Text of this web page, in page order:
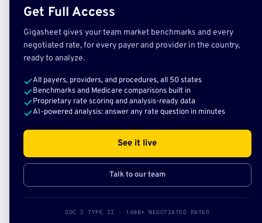
Get Full Access
Gigasheet gives your team market benchmarks and every
negotiated rate, for every payer and provider in the country,
ready to analyze.
All payers, providers, and procedures, all 50 states
Benchmarks and Medicare comparisons built in
Proprietary rate scoring and analysis-ready data
AI-powered analysis: answer any rate question in minutes
See it live
Talk to our team
SOC 2 TYPE II · 140B+ NEGOTIATED RATES